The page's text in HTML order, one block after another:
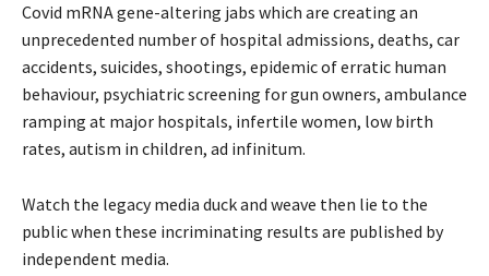
Covid mRNA gene-altering jabs which are creating an
unprecedented number of hospital admissions, deaths, car
accidents, suicides, shootings, epidemic of erratic human
behaviour, psychiatric screening for gun owners, ambulance
ramping at major hospitals, infertile women, low birth
rates, autism in children, ad infinitum.
Watch the legacy media duck and weave then lie to the
public when these incriminating results are published by
independent media.